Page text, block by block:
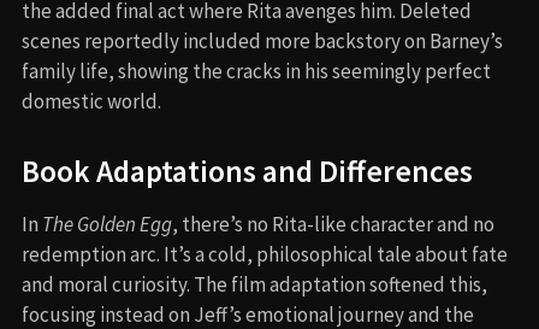
the added final act where Rita avenges him. Deleted
scenes reportedly included more backstory on Barney’s
family life, showing the cracks in his seemingly perfect
domestic world.
Book Adaptations and Differences
In The Golden Egg, there’s no Rita-like character and no
redemption arc. It’s a cold, philosophical tale about fate
and moral curiosity. The film adaptation softened this,
focusing instead on Jeff’s emotional journey and the